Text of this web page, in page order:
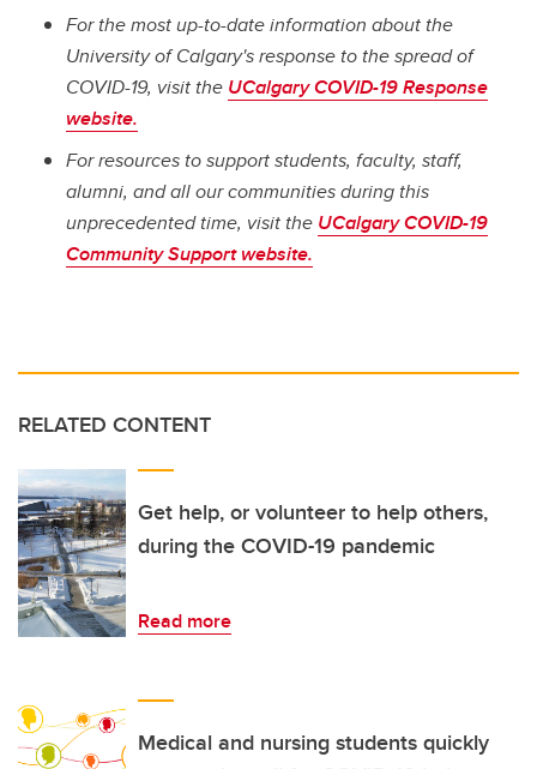
For the most up-to-date information about the
University of Calgary's response to the spread of
COVID-19, visit the UCalgary COVID-19 Response
website.
For resources to support students, faculty, staff,
alumni, and all our communities during this
unprecedented time, visit the UCalgary COVID-19
Community Support website.
RELATED CONTENT
Get help, or volunteer to help others,
during the COVID-19 pandemic
Read more
Medical and nursing students quickly